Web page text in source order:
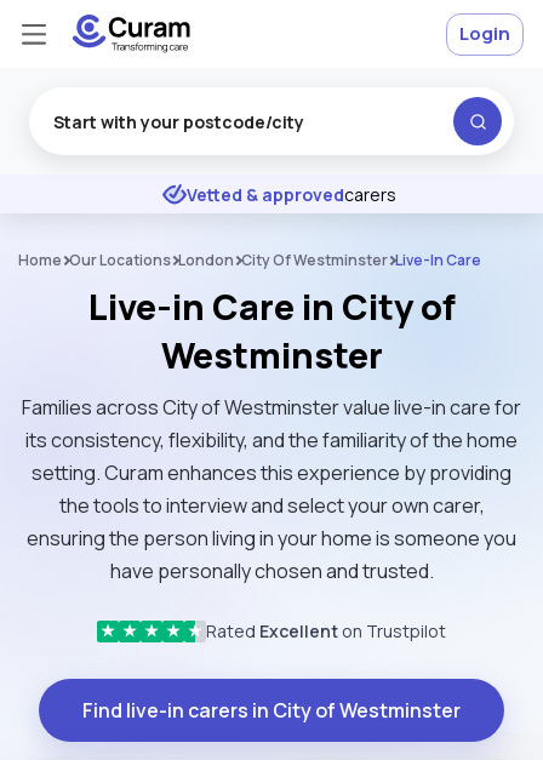
★ ★ ★ Excellent
Vetted & approvedcarers
Login
Home Our Locations London City Of Westminster Live-In Care
Live-in Care in City of
Westminster
Families across City of Westminster value live-in care for
its consistency, flexibility, and the familiarity of the home
setting. Curam enhances this experience by providing
the tools to interview and select your own carer,
ensuring the person living in your home is someone you
have personally chosen and trusted.
★ ★ ★ ★ ★ Rated Excellent on Trustpilot
Find live-in carers in City of Westminster